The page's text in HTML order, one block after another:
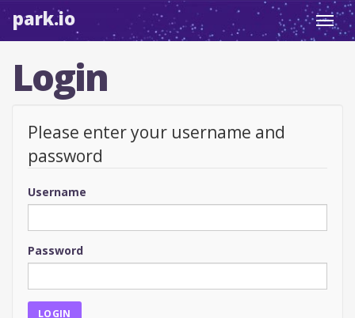
park.io
Login
Please enter your username and
password
Username
Password